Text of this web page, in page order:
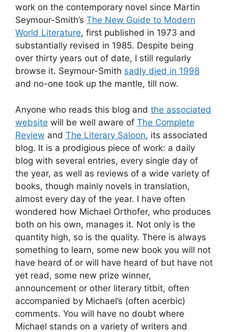
work on the contemporary novel since Martin
Seymour-Smith’s The New Guide to Modern
World Literature, first published in 1973 and
substantially revised in 1985. Despite being
over thirty years out of date, I still regularly
browse it. Seymour-Smith sadly died in 1998
and no-one took up the mantle, till now.
Anyone who reads this blog and the associated
website will be well aware of The Complete
Review and The Literary Saloon, its associated
blog. It is a prodigious piece of work: a daily
blog with several entries, every single day of
the year, as well as reviews of a wide variety of
books, though mainly novels in translation,
almost every day of the year. I have often
wondered how Michael Orthofer, who produces
both on his own, manages it. Not only is the
quantity high, so is the quality. There is always
something to learn, some new book you will not
have heard of or will have heard of but have not
yet read, some new prize winner,
announcement or other literary titbit, often
accompanied by Michael’s (often acerbic)
comments. You will have no doubt where
Michael stands on a variety of writers and